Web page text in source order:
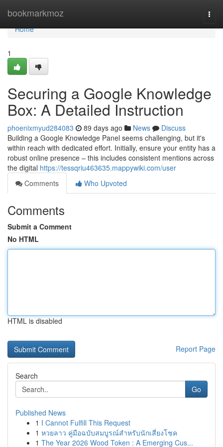
bookmarkmoz
Home
Home
1
Securing a Google Knowledge
Box: A Detailed Instruction
phoenixmyud284083 89 days ago News
Discuss
Building a Google Knowledge Panel seems challenging, but it's
within reach with dedicated effort. Initially, ensure your entity has a
robust online presence – this includes consistent mentions across
the digital https://tessqriu463635.mappywiki.com/user
Comments
Who Upvoted
Comments
Submit a Comment
No HTML
HTML is disabled
Report Page
Search
Go
Published News
1 I Cannot Fulfill This Request
1 หวยลาว คู่มือฉบับสมบูรณ์สำหรับนักเสี่ยงโชค
1 The Year 2026 Wood Token : A Emerging Cus...